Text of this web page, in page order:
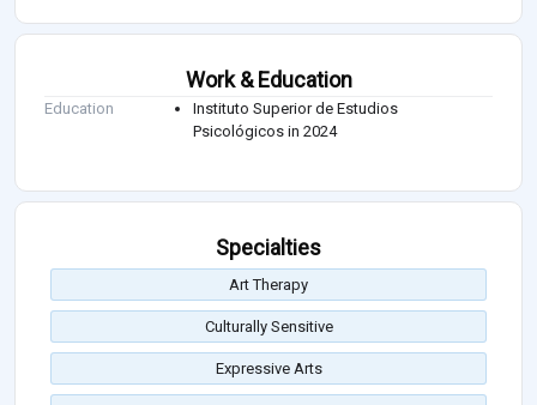
Work & Education
Education
Instituto Superior de Estudios
Psicológicos in 2024
Specialties
Art Therapy
Culturally Sensitive
Expressive Arts